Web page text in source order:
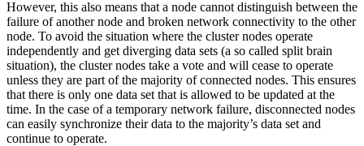
However, this also means that a node cannot distinguish between the
failure of another node and broken network connectivity to the other
node. To avoid the situation where the cluster nodes operate
independently and get diverging data sets (a so called split brain
situation), the cluster nodes take a vote and will cease to operate
unless they are part of the majority of connected nodes. This ensures
that there is only one data set that is allowed to be updated at the
time. In the case of a temporary network failure, disconnected nodes
can easily synchronize their data to the majority’s data set and
continue to operate.